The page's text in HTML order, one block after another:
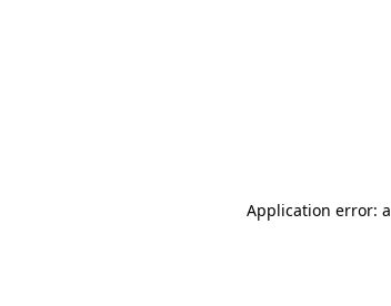
Application error: a